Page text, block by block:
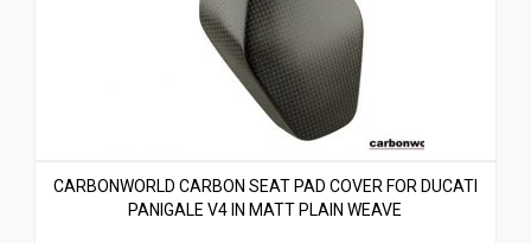
CARBONWORLD CARBON SEAT PAD COVER FOR DUCATI
PANIGALE V4 IN MATT PLAIN WEAVE